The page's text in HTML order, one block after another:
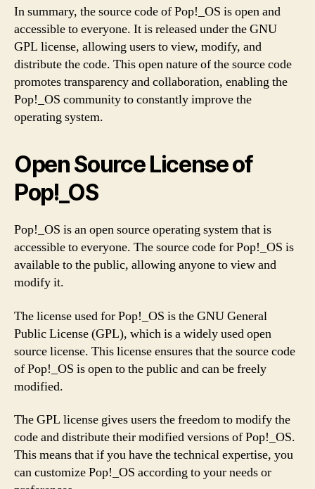
In summary, the source code of Pop!_OS is open and
accessible to everyone. It is released under the GNU
GPL license, allowing users to view, modify, and
distribute the code. This open nature of the source code
promotes transparency and collaboration, enabling the
Pop!_OS community to constantly improve the
operating system.
Open Source License of
Pop!_OS
Pop!_OS is an open source operating system that is
accessible to everyone. The source code for Pop!_OS is
available to the public, allowing anyone to view and
modify it.
The license used for Pop!_OS is the GNU General
Public License (GPL), which is a widely used open
source license. This license ensures that the source code
of Pop!_OS is open to the public and can be freely
modified.
The GPL license gives users the freedom to modify the
code and distribute their modified versions of Pop!_OS.
This means that if you have the technical expertise, you
can customize Pop!_OS according to your needs or